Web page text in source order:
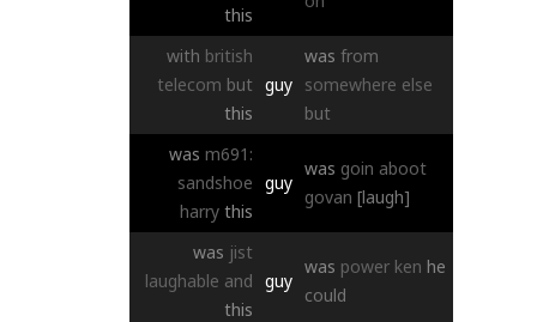
this
with british
telecom but
this
guy
was from
somewhere else
but
was m691:
sandshoe
harry this
guy
was goin aboot
govan [laugh]
was jist
laughable and
this
guy
was power ken he
could